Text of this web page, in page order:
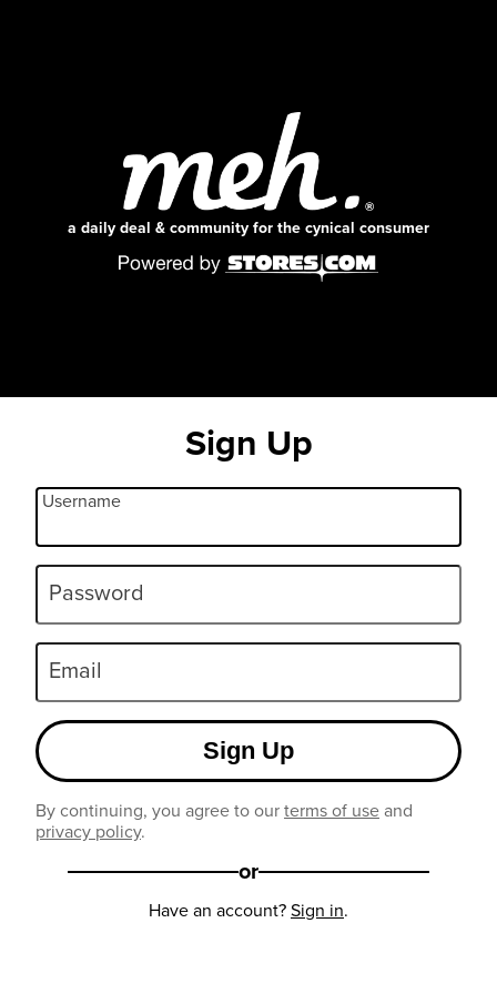
a daily deal & community for the cynical consumer
Sign Up
Username
Password
Email
Sign Up
By continuing, you agree to ourterms of useand
privacy policy.
or
Have an account?Sign in.